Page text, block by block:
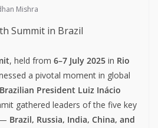
Mishra
Summit in Brazil
, held from 6–7 July 2025 in Rio
a pivotal moment in global
Brazilian President Luiz Inácio
gathered leaders of the five key
Brazil, Russia, India, China, and